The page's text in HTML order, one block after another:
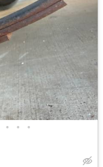
• • •